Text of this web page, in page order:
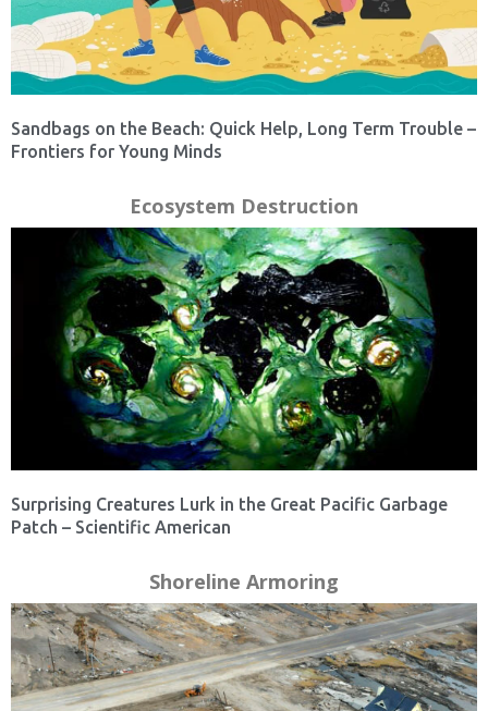
Sandbags on the Beach: Quick Help, Long Term Trouble –
Frontiers for Young Minds
Ecosystem Destruction
Surprising Creatures Lurk in the Great Pacific Garbage
Patch – Scientific American
Shoreline Armoring